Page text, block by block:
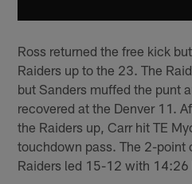
Ross returned the free kick
Raiders up to the 23. The
but Sanders muffed the punt
recovered at the Denver 11.
the Raiders up, Carr hit TE
touchdown pass. The 2-point
Raiders led 15-12 with 14:26